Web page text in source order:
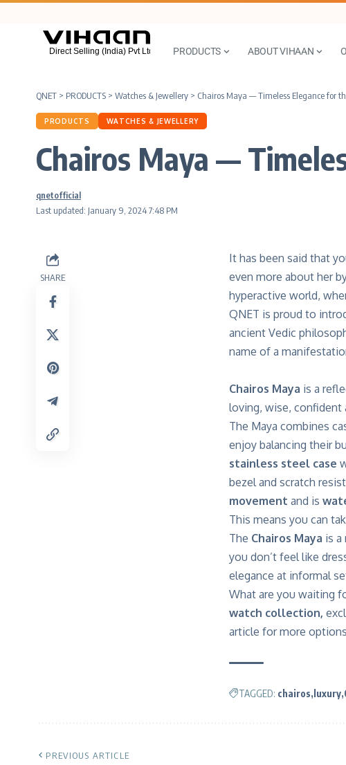
PRODUCTS ABOUT VIHAAN
QNET > PRODUCTS > Watches & Jewellery > Chairos Maya — Timeless Elegance for
PRODUCTS WATCHES & JEWELLERY
Chairos Maya —
Last updated: January 9, 2024 7:48 PM
qnetofficial
SHARE
It has been said that
even more about her
hyperactive world,
QNET is proud to
ancient Vedic
name of a
Chairos Maya is a
loving, wise, confident
The Maya combines
enjoy balancing their
stainless steel case
bezel and scratch
movement and is
This means you can
The Chairos Maya is a
you don’t feel like
elegance at informal
What are you waiting
watch collection,
article for more
TAGGED: chairos luxury
PREVIOUS ARTICLE